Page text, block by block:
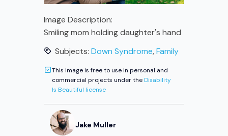
Image Description:
Smiling mom holding daughter's hand
Subjects: Down Syndrome,Family
This image is free to use in personal and
commercial projects under theDisability
Is Beautiful license
Jake Muller